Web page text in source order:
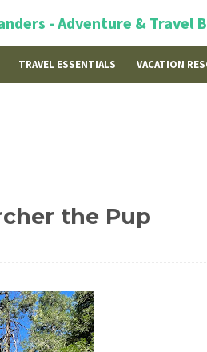
- Adventure & Travel
TRAVEL ESSENTIALS VACATION
the Pup